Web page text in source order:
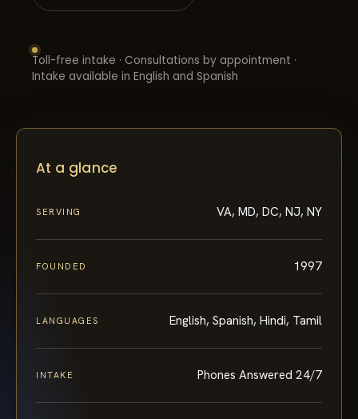
Toll-free intake · Consultations by appointment ·
Intake available in English and Spanish
At a glance
SERVING VA, MD, DC, NJ, NY
FOUNDED 1997
LANGUAGES English, Spanish, Hindi, Tamil
INTAKE Phones Answered 24/7